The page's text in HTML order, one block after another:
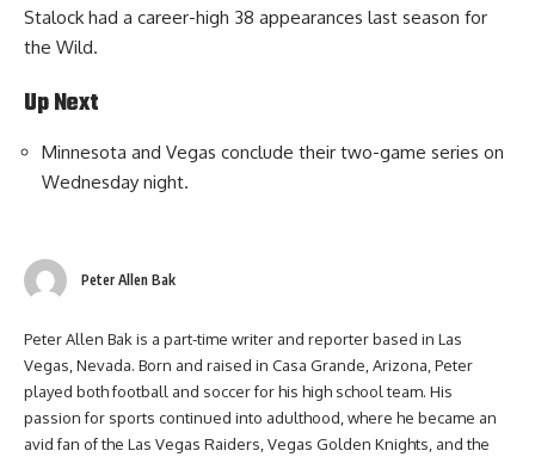
Stalock had a career-high 38 appearances last season for
the Wild.
Up Next
Minnesota and Vegas conclude their two-game series on
Wednesday night.
Peter Allen Bak
Peter Allen Bak is a part-time writer and reporter based in Las
Vegas, Nevada. Born and raised in Casa Grande, Arizona, Peter
played both football and soccer for his high school team. His
passion for sports continued into adulthood, where he became an
avid fan of the Las Vegas Raiders, Vegas Golden Knights, and the